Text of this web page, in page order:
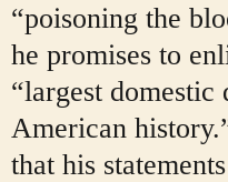
“poisoning the
he promises to
“largest
American
that his